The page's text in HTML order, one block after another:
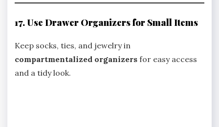
17. Use Drawer Organizers for Small Items
Keep socks, ties, and jewelry in
compartmentalized organizers for easy access
and a tidy look.